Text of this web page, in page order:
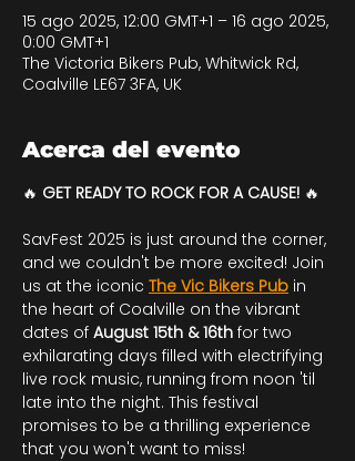
15 ago 2025, 12:00 GMT+1 – 16 ago 2025,
0:00 GMT+1
The Victoria Bikers Pub, Whitwick Rd,
Coalville LE67 3FA, UK
Acerca del evento
🔥 GET READY TO ROCK FOR A CAUSE! 🔥
SavFest 2025 is just around the corner,
and we couldn't be more excited! Join
us at the iconic The Vic Bikers Pub in
the heart of Coalville on the vibrant
dates of August 15th & 16th for two
exhilarating days filled with electrifying
live rock music, running from noon 'til
late into the night. This festival
promises to be a thrilling experience
that you won't want to miss!